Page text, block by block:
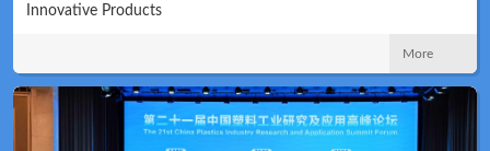
Innovative Products
More